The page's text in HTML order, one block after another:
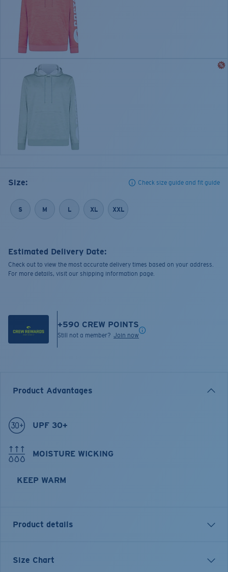
Size: Check size guide and fit guide
S M L XL XXL
Estimated Delivery Date:
Check out to view the most accurate delivery times based on your address.
For more details, visit our shipping information page.
+590 CREW POINTS
Still not a member? Join now
Product Advantages
UPF 30+
MOISTURE WICKING
KEEP WARM
Product details
Longsleeve Pullover Fleece Hoody
Size Chart